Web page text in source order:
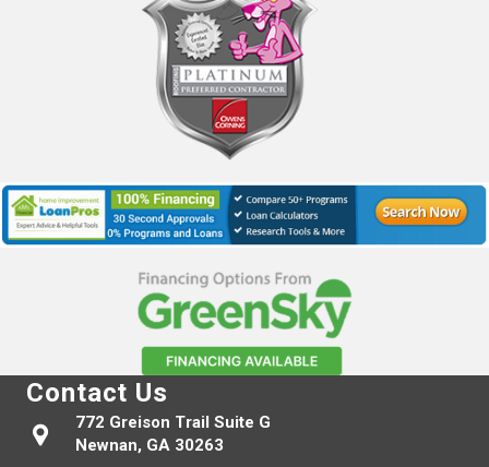
Contact Us
772 Greison Trail Suite G
Newnan, GA 30263